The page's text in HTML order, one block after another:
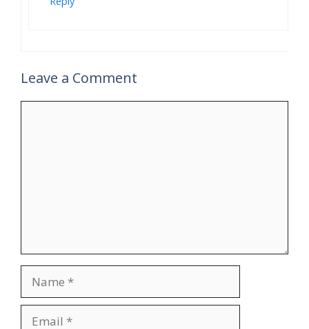
Leave a Comment